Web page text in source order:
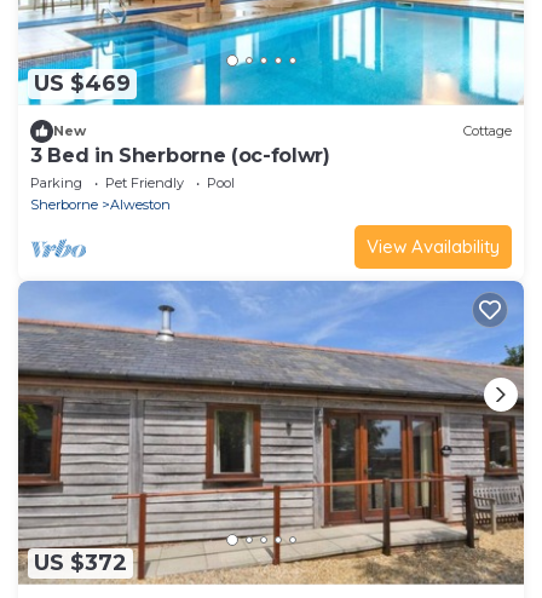
US $469
New Cottage
3 Bed in Sherborne (oc-folwr)
Parking Pet Friendly
Pool
Sherborne
Alweston
View Availability
US $372